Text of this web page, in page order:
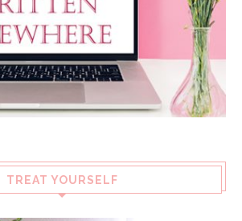
TREAT YOURSELF